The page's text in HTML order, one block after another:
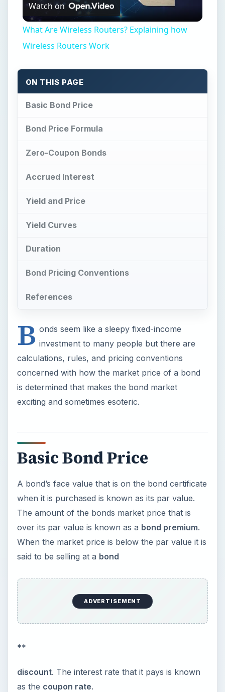
Video
Watch on
What Are Wireless Routers? Explaining how
Wireless Routers Work
ON THIS PAGE
Basic Bond Price
Bond Price Formula
Zero-Coupon Bonds
Accrued Interest
Yield and Price
Yield Curves
Duration
Bond Pricing Conventions
References
B onds seem like a sleepy fixed-income
investment to many people but there are
calculations, rules, and pricing conventions
concerned with how the market price of a bond
is determined that makes the bond market
exciting and sometimes esoteric.
Basic Bond Price
A bond’s face value that is on the bond certificate
when it is purchased is known as its par value.
The amount of the bonds market price that is
over its par value is known as a bond premium.
When the market price is below the par value it is
said to be selling at a bond
ADVERTISEMENT
**
discount. The interest rate that it pays is known
as the coupon rate.